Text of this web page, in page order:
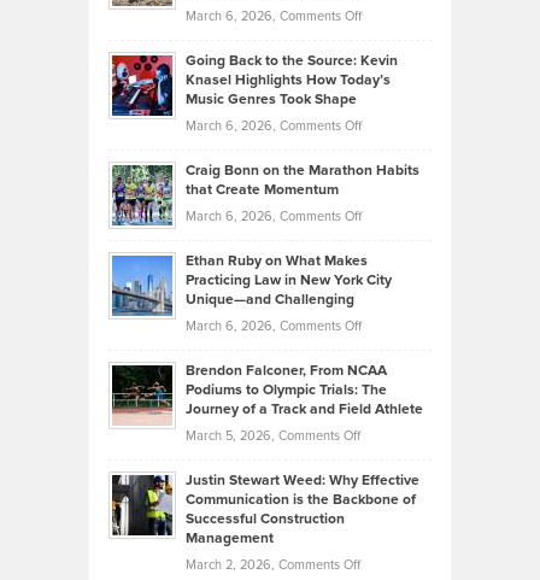
2026
Behind
Tenant-
Property
March 6, 2026, Comments Offon
Neuman
Explains
Assets
Investors
Know
About
Funds
Going Back to the Source: Kevin
Knasel Highlights How Today’s
Music Genres Took Shape
March 6, 2026, Comments Offon
Back
the
Kevin
Knasel
Highlights
Today’s
Music
Genres
Took
Craig Bonn on the Marathon Habits
that Create Momentum
March 6, 2026, Comments Offon
Bonn
on
Marathon
that
Create
Momentum
Ethan Ruby on What Makes
Practicing Law in New York City
Unique—and Challenging
March 6, 2026, Comments Offon
Ruby
on
Law
York
Brendon Falconer, From NCAA
Podiums to Olympic Trials: The
Journey of a Track and Field Athlete
March 5, 2026, Comments Offon
Falconer,
From
Justin Stewart Weed: Why Effective
Communication is the Backbone of
Successful Construction
Management
March 2, 2026, Comments Offon